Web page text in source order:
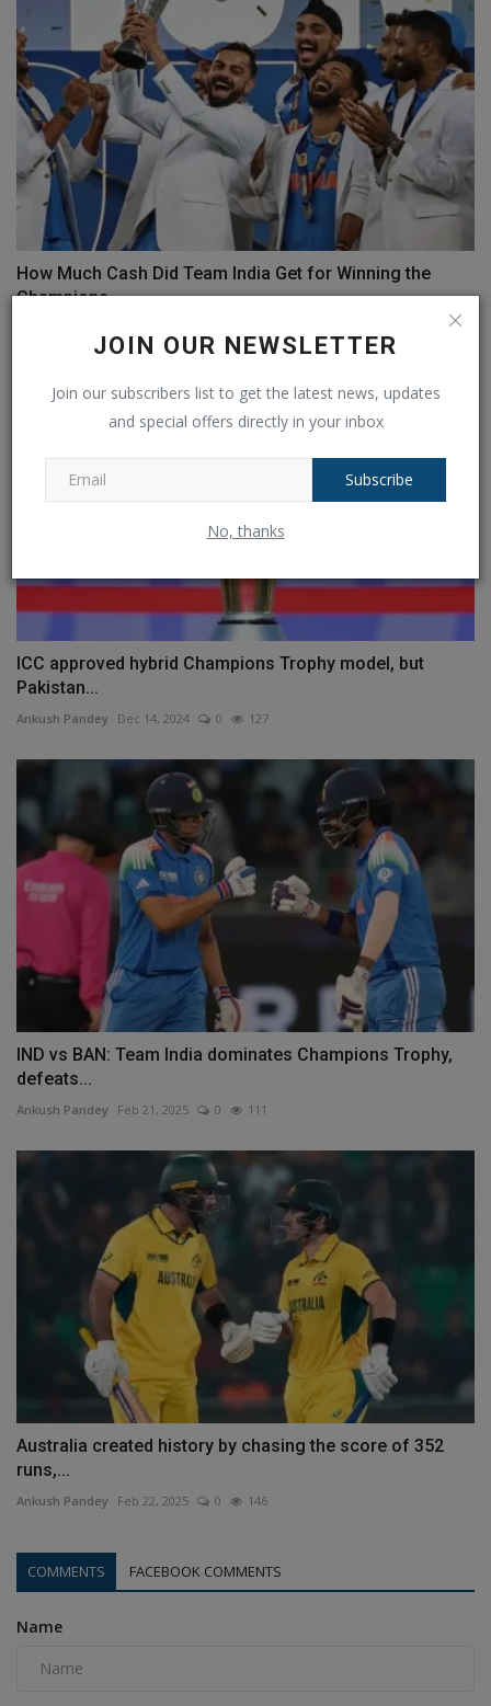
JOIN OUR NEWSLETTER
Join our subscribers list to get the latest news, updates
and special offers directly in your inbox
Subscribe
No, thanks
How Much Cash Did Team India Get for Winning the
Champions...
ICC approved hybrid Champions Trophy model, but
Pakistan...
Ankush Pandey Dec 14, 2024 0 127
IND vs BAN: Team India dominates Champions Trophy,
defeats...
Ankush Pandey Feb 21, 2025 0 111
Australia created history by chasing the score of 352
runs,...
Ankush Pandey Feb 22, 2025 0 146
COMMENTS FACEBOOK COMMENTS
Name